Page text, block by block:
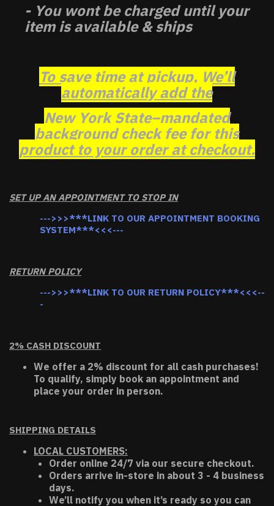
- You wont be charged until your
item is available & ships
To save time at pickup, We’ll
automatically add the
New York State–mandated
background check fee for this
product to your order at checkout.
SET UP AN APPOINTMENT TO STOP IN
--->>>***LINK TO OUR APPOINTMENT BOOKING
SYSTEM***<<<---
RETURN POLICY
--->>>***LINK TO OUR RETURN POLICY***<<<--
-
2% CASH DISCOUNT
We offer a 2% discount for all cash purchases!
To qualify, simply book an appointment and
place your order in person.
SHIPPING DETAILS
LOCAL CUSTOMERS:
Order online 24/7 via our secure checkout.
Orders arrive in-store in about 3 - 4 business
days.
We’ll notify you when it’s ready so you can